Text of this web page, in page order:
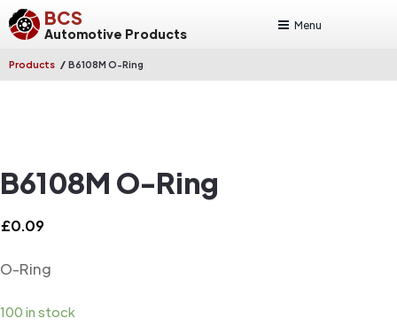
BCS
Automotive Products
Menu
Products / B6108M O-Ring
B6108M O-Ring
£0.09
O-Ring
100 in stock